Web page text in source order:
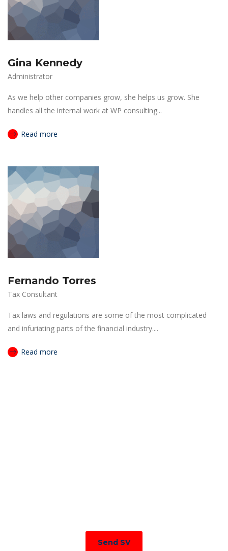
Gina Kennedy
Administrator
As we help other companies grow, she helps us grow. She
handles all the internal work at WP consulting...
Read more
Fernando Torres
Tax Consultant
Tax laws and regulations are some of the most complicated
and infuriating parts of the financial industry....
Read more
Send SV